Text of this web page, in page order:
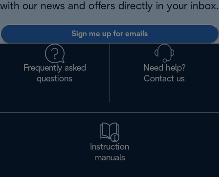
with our news and offers directly in your inbox.
Sign me up for emails
Frequently asked
questions
Need help?
Contact us
Instruction
manuals